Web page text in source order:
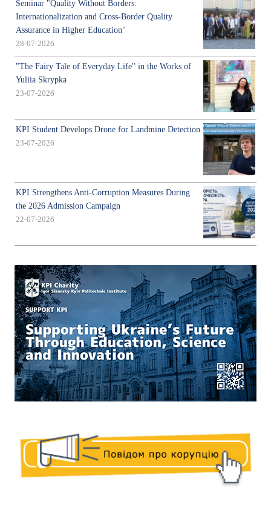
Seminar "Quality Without Borders:
Internationalization and Cross-Border Quality
Assurance in Higher Education"
28-07-2026
"The Fairy Tale of Everyday Life" in the Works of
Yuliia Skrypka
23-07-2026
KPI Student Develops Drone for Landmine Detection
23-07-2026
KPI Strengthens Anti-Corruption Measures During
the 2026 Admission Campaign
22-07-2026